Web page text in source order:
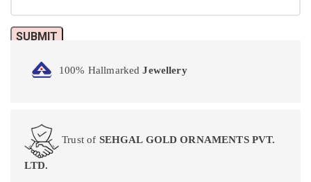
100% HallmarkedJewellery
Trust of SEHGAL GOLD ORNAMENTS PVT.
LTD.